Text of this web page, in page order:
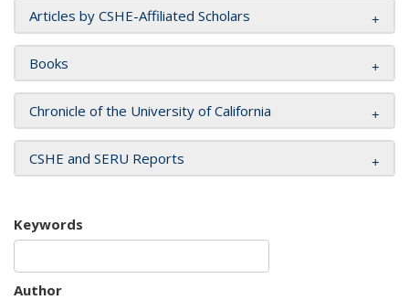
Articles by CSHE-Affiliated Scholars
Books
Chronicle of the University of California
CSHE and SERU Reports
Keywords
Author